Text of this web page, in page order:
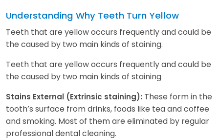
Understanding Why Teeth Turn Yellow
Teeth that are yellow occurs frequently and could be
the caused by two main kinds of staining.
Teeth that are yellow occurs frequently and could be
the caused by two main kinds of staining
Stains External (Extrinsic staining): These form in the
tooth’s surface from drinks, foods like tea and coffee
and smoking. Most of them are eliminated by regular
professional dental cleaning.